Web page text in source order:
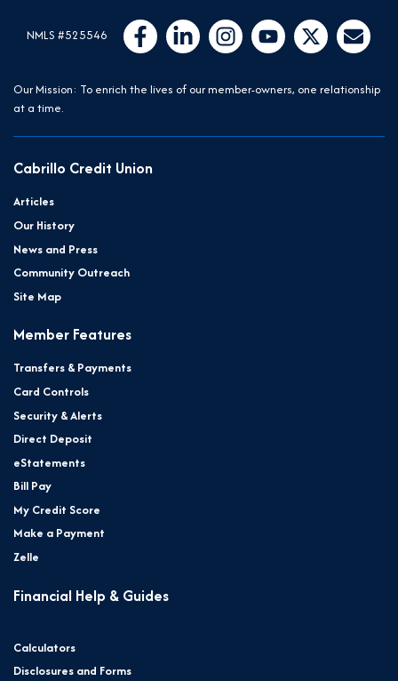
Follow Us
NMLS #525546 Like us on Facebook
Connect with us on LinkedIn
Follow us on Instragram
Follow us on YouTube
Follow us on
Email Us
Our Mission: To enrich the lives of our member-owners, one relationship
at a time.
Cabrillo Credit Union
Articles
Our History
News and Press
Community Outreach
Site Map
Member Features
Transfers & Payments
Card Controls
Security & Alerts
Direct Deposit
eStatements
Bill Pay
My Credit Score
Make a Payment
Zelle
Financial Help & Guides
Calculators
Disclosures and Forms